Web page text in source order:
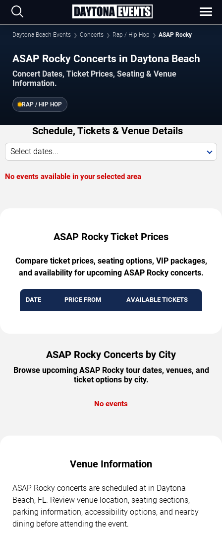
Daytona Beach Events Concerts Rap / Hip Hop ASAP Rocky
ASAP Rocky Concerts in Daytona Beach
Concert Dates, Ticket Prices, Seating & Venue
Information.
RAP / HIP HOP
Schedule, Tickets & Venue Details
Select dates...
No events available in your selected area
ASAP Rocky Ticket Prices
Compare ticket prices, seating options, VIP packages,
and availability for upcoming ASAP Rocky concerts.
DATE PRICE FROM AVAILABLE TICKETS
ASAP Rocky Concerts by City
Browse upcoming ASAP Rocky tour dates, venues, and
ticket options by city.
No events
Venue Information
ASAP Rocky concerts are scheduled at in Daytona
Beach, FL. Review venue location, seating sections,
parking information, accessibility options, and nearby
dining before attending the event.